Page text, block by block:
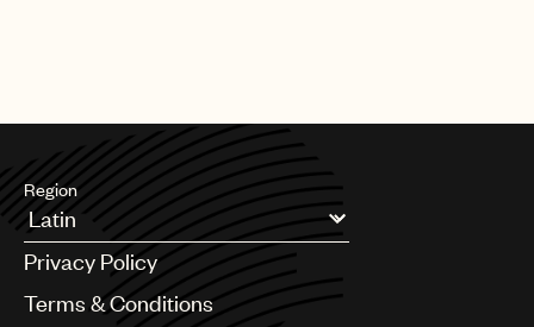
Region
Argentina
Australia & New Zealand
Benelux
Privacy Policy
Terms & Conditions